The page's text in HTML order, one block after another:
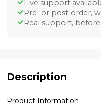
Live support
Pre- or post-order,
Real support,
Description
Product Information